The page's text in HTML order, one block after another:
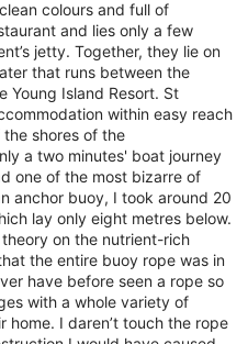
colours and full of
and lies only a few
jetty. Together, they lie on
that runs between the
Young Island Resort. St
within easy reach
shores of the
a two minutes' boat journey
one of the most bizarre of
anchor buoy, I took around 20
lay only eight metres below.
on the nutrient-rich
the entire buoy rope was in
have before seen a rope so
with a whole variety of
I daren’t touch the rope